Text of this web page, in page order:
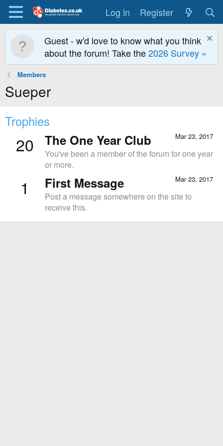
Log in Register
Guest - w'd love to know what you think
about the forum! Take the2026 Survey »
Members
Sueper
Trophies
20 Mar 23, 2017
The One Year Club
You've been a member of the forum for one year
or more.
1 Mar 23, 2017
First Message
Post a message somewhere on the site to
receive this.